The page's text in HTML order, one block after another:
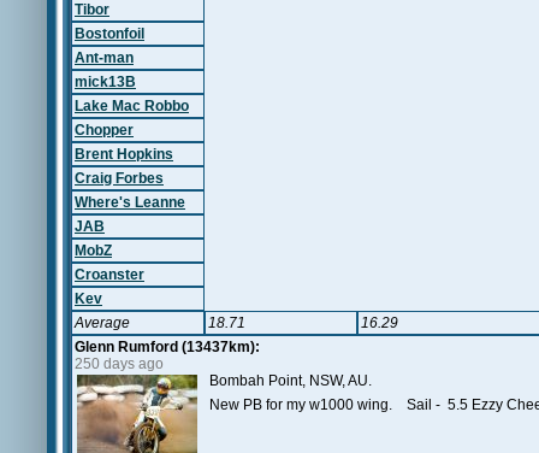
Tibor
Bostonfoil
Ant-man
mick13B
Lake Mac Robbo
Chopper
Brent Hopkins
Craig Forbes
Where's Leanne
JAB
MobZ
Croanster
Kev
Average
18.71
16.29
Glenn Rumford (13437km):
250 days ago
Bombah Point, NSW, AU.
New PB for my w1000 wing. Sail - 5.5 Ezzy